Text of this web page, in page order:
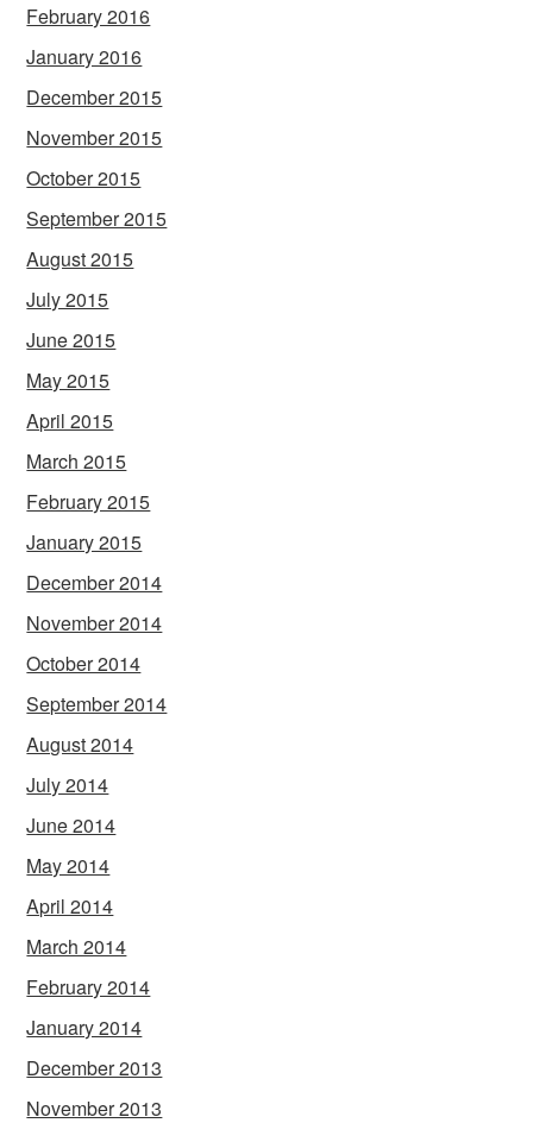
February 2016
January 2016
December 2015
November 2015
October 2015
September 2015
August 2015
July 2015
June 2015
May 2015
April 2015
March 2015
February 2015
January 2015
December 2014
November 2014
October 2014
September 2014
August 2014
July 2014
June 2014
May 2014
April 2014
March 2014
February 2014
January 2014
December 2013
November 2013